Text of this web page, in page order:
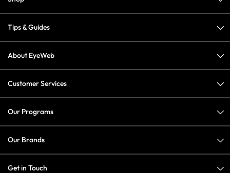
Tips & Guides
About EyeWeb
Customer Services
Our Programs
Our Brands
Get in Touch